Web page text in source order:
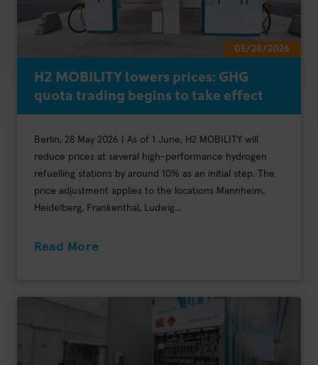
05/28/2026
H2 MOBILITY lowers prices: GHG
quota trading begins to take effect
Berlin, 28 May 2026 | As of 1 June, H2 MOBILITY will
reduce prices at several high-performance hydrogen
refuelling stations by around 10% as an initial step. The
price adjustment applies to the locations Mannheim,
Heidelberg, Frankenthal, Ludwig...
Read More